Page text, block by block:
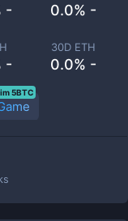
- 0.0% -
-
30D ETH
0.0% -
5BTC